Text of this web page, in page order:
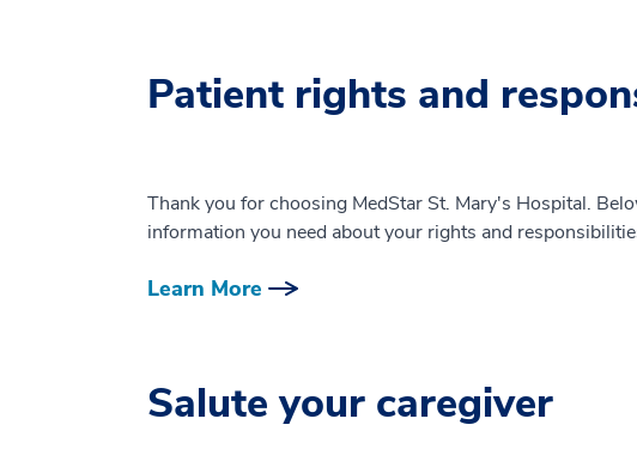
Patient rights and
Thank you for choosing MedStar St. Mary's Hospital.
information you need about your rights and
Learn More
Salute your caregiver